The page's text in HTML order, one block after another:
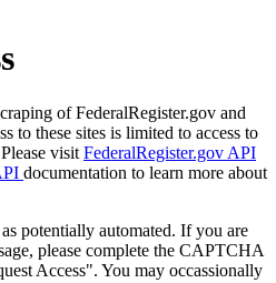
of FederalRegister.gov and
to these sites is limited to access to
visit FederalRegister.gov API
documentation to learn more about
potentially automated. If you are
please complete the CAPTCHA
Access". You may occassionally